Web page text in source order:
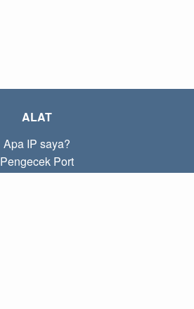
ALAT
Apa IP saya?
Pengecek Port